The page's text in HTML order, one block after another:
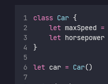
class Car {
let maxSpeed =
let horsepower
}
let car = Car()